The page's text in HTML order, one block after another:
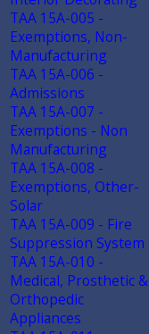
TAA 15A-005 -
Exemptions, Non-
Manufacturing
TAA 15A-006 -
Admissions
TAA 15A-007 -
Exemptions - Non
Manufacturing
TAA 15A-008 -
Exemptions, Other-
Solar
TAA 15A-009 - Fire
Suppression System
TAA 15A-010 -
Medical, Prosthetic &
Orthopedic
Appliances